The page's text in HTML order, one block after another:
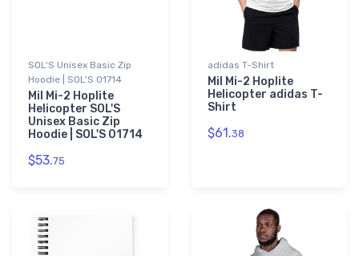
SOL'S Unisex Basic Zip
Hoodie | SOL'S 01714
Mil Mi-2 Hoplite
Helicopter SOL'S
Unisex Basic Zip
Hoodie | SOL'S 01714
$53.75
adidas T-Shirt
Mil Mi-2 Hoplite
Helicopter adidas T-
Shirt
$61.38